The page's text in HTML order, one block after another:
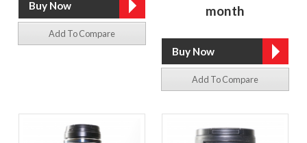
Add To Compare
month
Add To Compare